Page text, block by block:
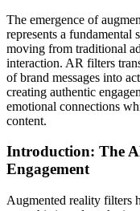
The emergence of
represents a fundamental
moving from traditional
interaction. AR filters
of brand messages into
creating authentic
emotional connections
content.
Introduction: The
Engagement
Augmented reality filters